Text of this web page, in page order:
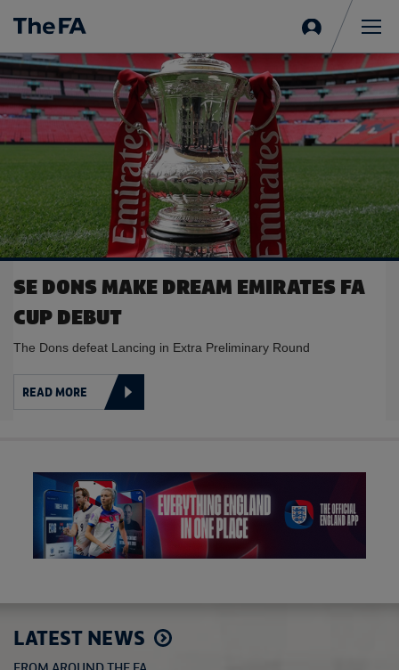
in
SE DONS MAKE DREAM EMIRATES FA
CUP DEBUT
The Dons defeat Lancing in Extra Preliminary Round
READ MORE
LATEST NEWS